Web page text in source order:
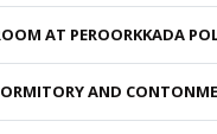
AT PEROORKKADA
AND